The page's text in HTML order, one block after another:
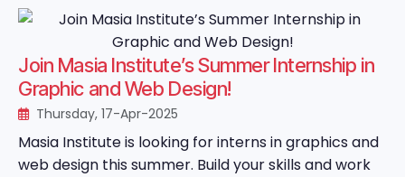
Join Masia Institute’s Summer Internship in
Graphic and Web Design!
Thursday, 17-Apr-2025
Masia Institute is looking for interns in graphics and
web design this summer. Build your skills and work